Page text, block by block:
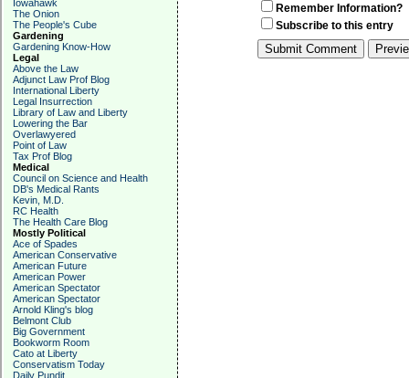
Iowahawk
The Onion
The People's Cube
Gardening
Gardening Know-How
Legal
Above the Law
Adjunct Law Prof Blog
International Liberty
Legal Insurrection
Library of Law and Liberty
Lowering the Bar
Overlawyered
Point of Law
Tax Prof Blog
Medical
Council on Science and Health
DB's Medical Rants
Kevin, M.D.
RC Health
The Health Care Blog
Mostly Political
Ace of Spades
American Conservative
American Future
American Power
American Spectator
American Spectator
Arnold Kling's blog
Belmont Club
Big Government
Bookworm Room
Cato at Liberty
Conservatism Today
Daily Pundit
Remember Information?
Subscribe to this entry